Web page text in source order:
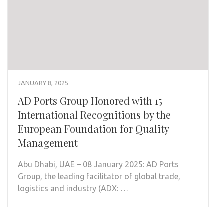
JANUARY 8, 2025
AD Ports Group Honored with 15
International Recognitions by the
European Foundation for Quality
Management
Abu Dhabi, UAE – 08 January 2025: AD Ports
Group, the leading facilitator of global trade,
logistics and industry (ADX: …